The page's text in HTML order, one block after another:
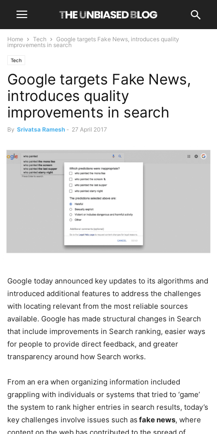
Home Tech
Google targets Fake News, introduces quality
improvements in search
Tech
Google targets Fake News,
introduces quality
improvements in search
By Srivatsa Ramesh - 27 April 2017
Google today announced key updates to its algorithms and
introduced additional features to address the challenges
with locating relevant from the most reliable sources
available. Google has made structural changes in Search
that include improvements in Search ranking, easier ways
for people to provide direct feedback, and greater
transparency around how Search works.
From an era when organizing information included
grappling with individuals or systems that tried to ‘game’
the system to rank higher entries in search results, today’s
key challenges involve issues such as fake news, where